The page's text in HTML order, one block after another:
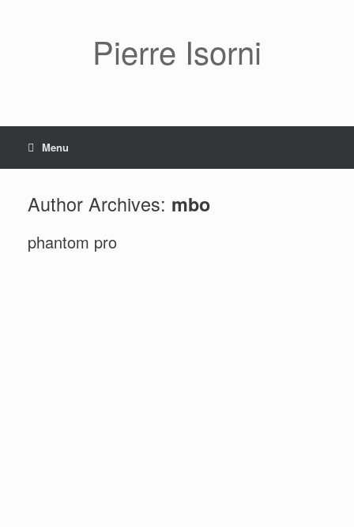
Pierre Isorni
Menu
Author Archives: mbo
phantom pro